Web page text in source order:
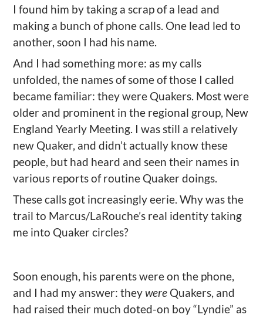
I found him by taking a scrap of a lead and
making a bunch of phone calls. One lead led to
another, soon I had his name.
And I had something more: as my calls
unfolded, the names of some of those I called
became familiar: they were Quakers. Most were
older and prominent in the regional group, New
England Yearly Meeting. I was still a relatively
new Quaker, and didn’t actually know these
people, but had heard and seen their names in
various reports of routine Quaker doings.
These calls got increasingly eerie. Why was the
trail to Marcus/LaRouche’s real identity taking
me into Quaker circles?
Soon enough, his parents were on the phone,
and I had my answer: theywere Quakers, and
had raised their much doted-on boy “Lyndie” as